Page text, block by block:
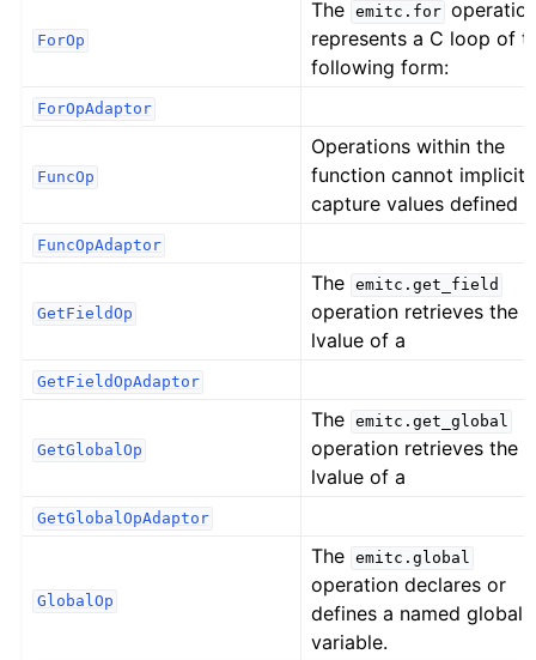
ForOp
The emitc.for
represents a C loop of
following form:
ForOpAdaptor
FuncOp
Operations within the
function cannot
capture values defined
FuncOpAdaptor
GetFieldOp
The emitc.get_field
operation retrieves the
lvalue of a
GetFieldOpAdaptor
GetGlobalOp
The emitc.get_global
operation retrieves the
lvalue of a
GetGlobalOpAdaptor
GlobalOp
The emitc.global
operation declares or
defines a named global
variable.